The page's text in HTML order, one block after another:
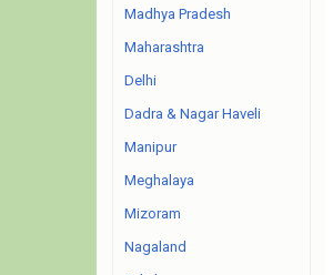
Madhya Pradesh
Maharashtra
Delhi
Dadra & Nagar Haveli
Manipur
Meghalaya
Mizoram
Nagaland